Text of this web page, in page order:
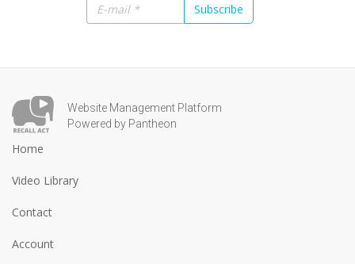
Subscribe
Website Management Platform
Powered by Pantheon
Home
Video Library
Contact
Account